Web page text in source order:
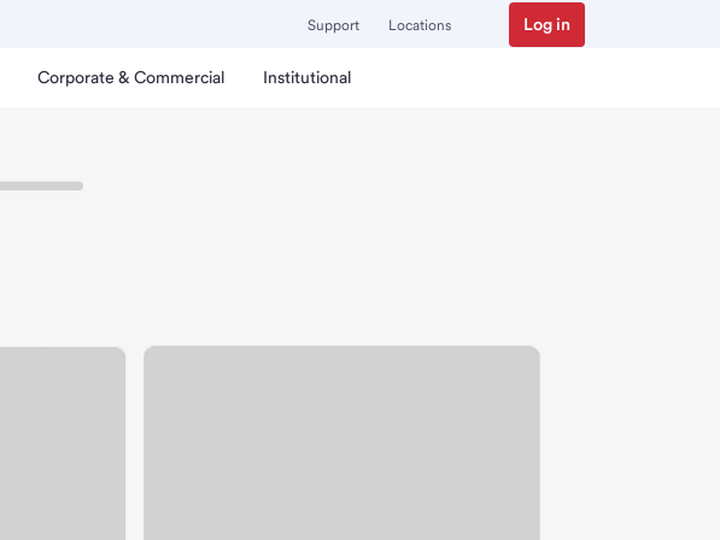
Support Locations Log in
Corporate & Commercial Institutional